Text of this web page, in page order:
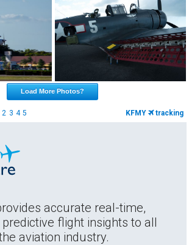
Load More Photos?
2 3 4 5 KFMY tracking
accurate real-time,
flight insights to all
aviation industry.